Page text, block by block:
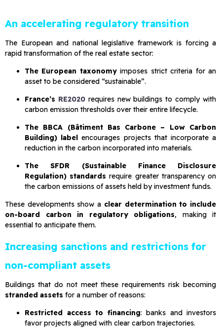
An accelerating regulatory transition
The European and national legislative framework is forcing a
rapid transformation of the real estate sector:
The European taxonomyimposes strict criteria for an
asset to be considered “sustainable”.
France’s RE2020requires new buildings to comply with
carbon emission thresholds over their entire lifecycle.
The BBCA (Bâtiment Bas Carbone – Low Carbon
Building) label encourages projects that incorporate a
reduction in the carbon incorporated into materials.
The SFDR (Sustainable Finance Disclosure
Regulation) standards require greater transparency on
the carbon emissions of assets held by investment funds.
These developments show a clear determination to include
on-board carbon in regulatory obligations, making it
essential to anticipate them.
Increasing sanctions and restrictions for
non-compliant assets
Buildings that do not meet these requirements risk becoming
stranded assets for a number of reasons:
Restricted access to financing: banks and investors
favor projects aligned with clear carbon trajectories.